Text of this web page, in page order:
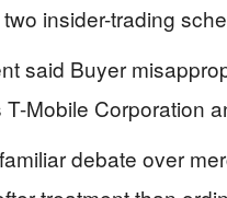
insider-trading
said Buyer
Mobile Corporation
debate over